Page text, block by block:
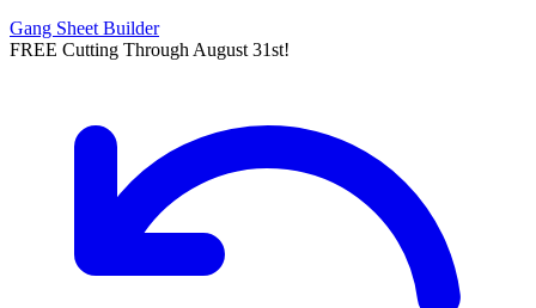
Gang Sheet Builder
FREE Cutting Through August 31st!